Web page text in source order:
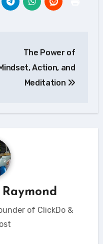
The Power of
Action, and
Meditation
of ClickDo &